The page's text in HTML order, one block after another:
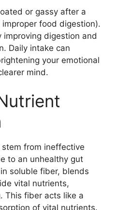
or gassy after a
food digestion).
improving digestion and
Daily intake can
your emotional
mind.
from ineffective
to an unhealthy gut
soluble fiber, blends
vital nutrients,
This fiber acts like a
of vital nutrients.